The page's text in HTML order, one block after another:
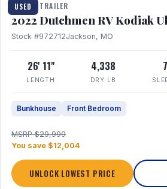
USED
TRAVEL TRAILER
2022 Dutchmen RV Kodiak
Stock #972712Jackson, MO
26' 11"
LENGTH
4,338
DRY LB
7
Bunkhouse Front Bedroom
MSRP $29,999
You save $12,004
UNLOCK LOWEST PRICE